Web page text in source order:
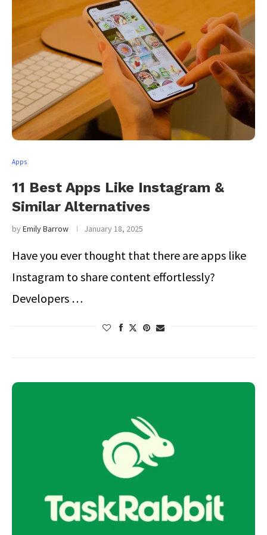
Apps
11 Best Apps Like Instagram &
Similar Alternatives
byEmily Barrow January 18, 2025
Have you ever thought that there are apps like
Instagram to share content effortlessly?
Developers …